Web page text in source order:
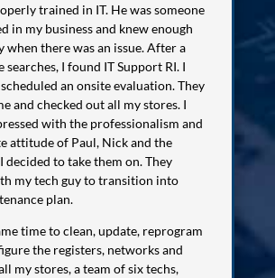
trained in IT. He was someone
in my business and knew enough
when there was an issue. After a
searches, I found IT Support RI. I
an onsite evaluation. They
and checked out all my stores. I
with the professionalism and
attitude of Paul, Nick and the
decided to take them on. They
my tech guy to transition into
plan.
time to clean, update, reprogram
the registers, networks and
my stores, a team of six techs,